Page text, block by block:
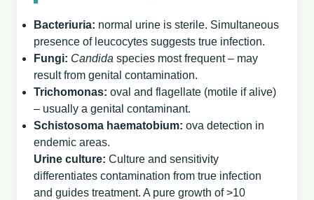
Bacteriuria: normal urine is sterile. Simultaneous
presence of leucocytes suggests true infection.
Fungi: Candida species most frequent – may
result from genital contamination.
Trichomonas: oval and flagellate (motile if alive)
– usually a genital contaminant.
Schistosoma haematobium: ova detection in
endemic areas.
Urine culture: Culture and sensitivity
differentiates contamination from true infection
and guides treatment. A pure growth of >10